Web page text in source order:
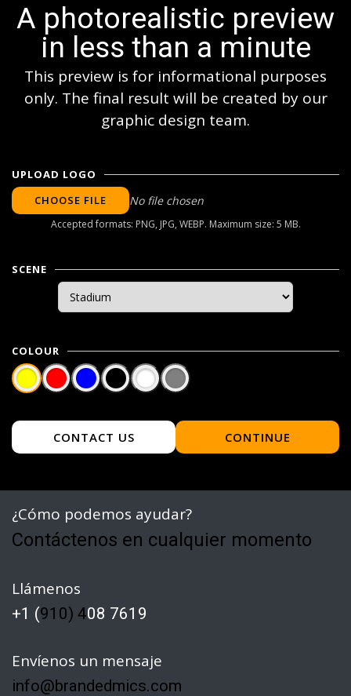
A photorealistic preview
in less than a minute
This preview is for informational purposes
only. The final result will be created by our
graphic design team.
UPLOAD LOGO
CHOOSE FILE
No file chosen
Accepted formats: PNG, JPG, WEBP. Maximum size: 5 MB.
SCENE
COLOUR
CONTACT US CONTINUE
¿Cómo podemos ayudar?
Contáctenos en cualquier momento
Llámenos
+1 (910) 408 7619
Envíenos un mensaje
info@brandedmics.com